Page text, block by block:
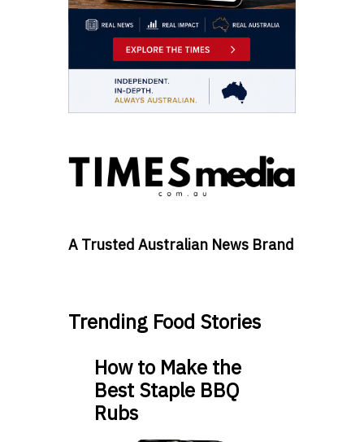
A Trusted Australian News Brand
Trending Food Stories
How to Make the
Best Staple BBQ
Rubs